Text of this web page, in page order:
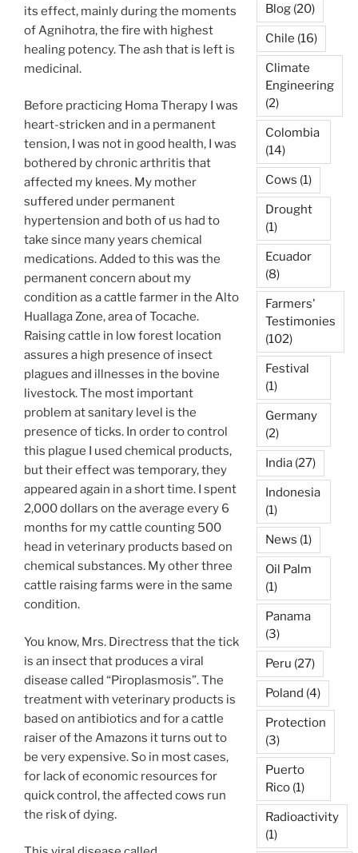
its effect, mainly during the moments
of Agnihotra, the fire with highest
healing potency. The ash that is left is
medicinal.
Before practicing Homa Therapy I was
heart-stricken and in a permanent
tension, I was not in good health, I was
bothered by chronic arthritis that
affected my knees. My mother
suffered under permanent
hypertension and both of us had to
take since many years chemical
medications. Added to this was the
permanent concern about my
condition as a cattle farmer in the Alto
Huallaga Zone, area of Tocache.
Raising cattle in low forest location
assures a high presence of insect
plagues and illnesses in the bovine
livestock. The most important
problem at sanitary level is the
presence of ticks. In order to control
this plague I used chemical products,
but their effect was temporary, they
appeared again in a short time. I spent
2,000 dollars on the average every 6
months for my cattle counting 500
head in veterinary products based on
chemical substances. My other three
cattle raising farms were in the same
condition.
You know, Mrs. Directress that the tick
is an insect that produces a viral
disease called “Piroplasmosis”. The
treatment with veterinary products is
based on antibiotics and for a cattle
raiser of the Amazons it turns out to
be very expensive. So in most cases,
for lack of economic resources for
quick control, the affected cows run
the risk of dying.
Blog (20)
Chile (16)
Climate
Engineering
(2)
Colombia
(14)
Cows (1)
Drought
(1)
Ecuador
(8)
Farmers'
Testimonies
(102)
Festival
(1)
Germany
(2)
India (27)
Indonesia
(1)
News (1)
Oil Palm
(1)
Panama
(3)
Peru (27)
Poland (4)
Protection
(3)
Puerto
Rico (1)
Radioactivity
(1)